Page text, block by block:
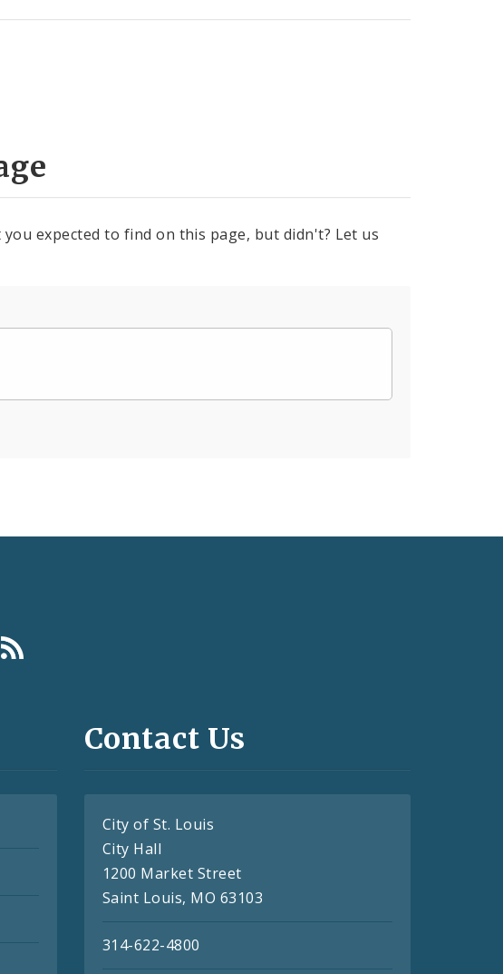
expected to find on this page, but didn't? Let us
Contact Us
City of St. Louis
City Hall
1200 Market Street
Saint Louis, MO 63103
314-622-4800